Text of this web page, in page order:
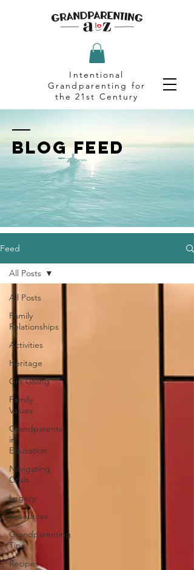
Intentional
Grandparenting for
the 21st Century
BLOG FEED
Feed
All Posts
Family
Relationships
Activities
Heritage
Gift Giving
Family
Values
Grandparents
in
Education
Navigating
Crisis
Legacy
Resources
Grandparenting
Tips
Recipes
All Posts